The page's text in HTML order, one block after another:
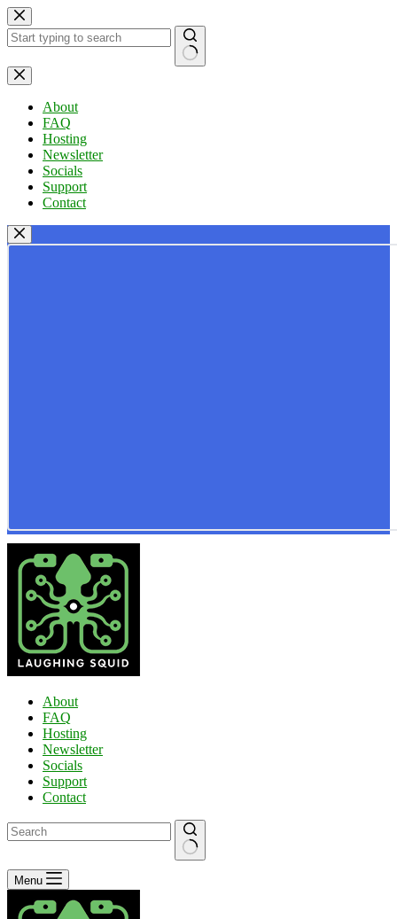
Skip
to
content
No
results
About
FAQ
Hosting
Newsletter
Socials
Support
Contact
About
FAQ
Hosting
Newsletter
Socials
Support
Contact
No
results
Menu